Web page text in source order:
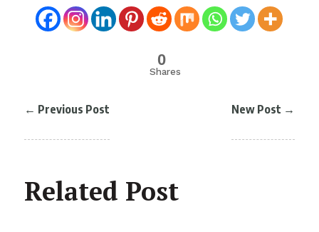
0
Shares
← Previous Post New Post →
Related Post